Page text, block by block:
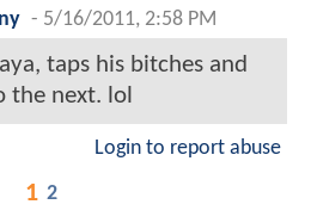
- 5/16/2011, 2:58 PM
taps his bitches and
the next. lol
Login to report abuse
1 2